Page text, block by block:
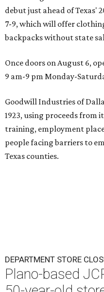
debut just ahead of Texas'
7-9, which will offer
backpacks without state
Once doors on August 6,
9 am-9 pm Monday-
Goodwill Industries of
1923, using proceeds from
training, employment
people facing barriers to
Texas counties.
DEPARTMENT STORE
Plano-based